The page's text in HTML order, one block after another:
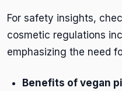
For safety insights,
cosmetic regulations
emphasizing the need
Benefits of vegan